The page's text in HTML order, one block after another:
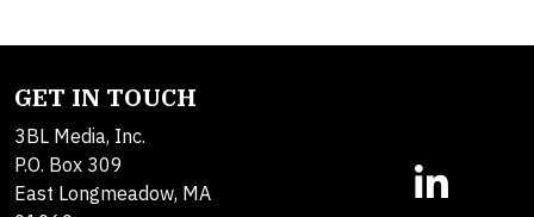
GET IN TOUCH
3BL Media, Inc.
P.O. Box 309
East Longmeadow, MA